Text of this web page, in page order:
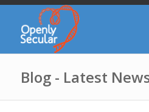
Blog - Latest